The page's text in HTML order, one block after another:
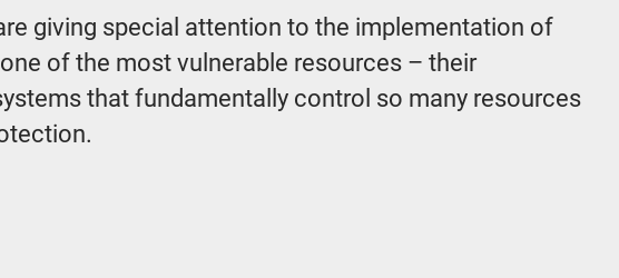
giving special attention to the implementation of
of the most vulnerable resources – their
that fundamentally control so many resources